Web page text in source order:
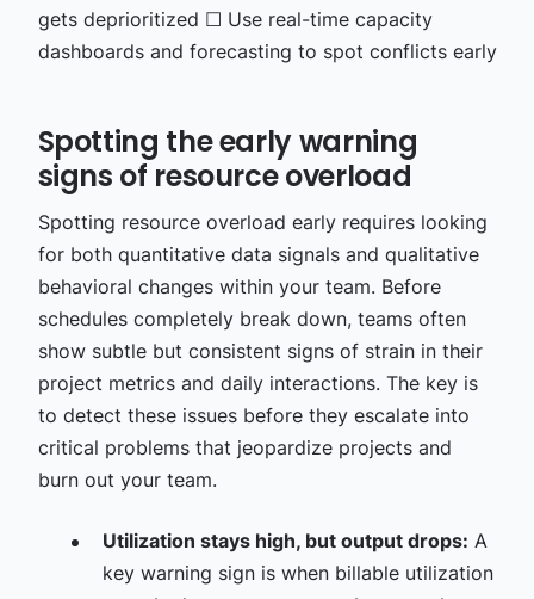
gets deprioritized ☐ Use real-time capacity
dashboards and forecasting to spot conflicts early
Spotting the early warning
signs of resource overload
Spotting resource overload early requires looking
for both quantitative data signals and qualitative
behavioral changes within your team. Before
schedules completely break down, teams often
show subtle but consistent signs of strain in their
project metrics and daily interactions. The key is
to detect these issues before they escalate into
critical problems that jeopardize projects and
burn out your team.
Utilization stays high, but output drops: A
key warning sign is when billable utilization